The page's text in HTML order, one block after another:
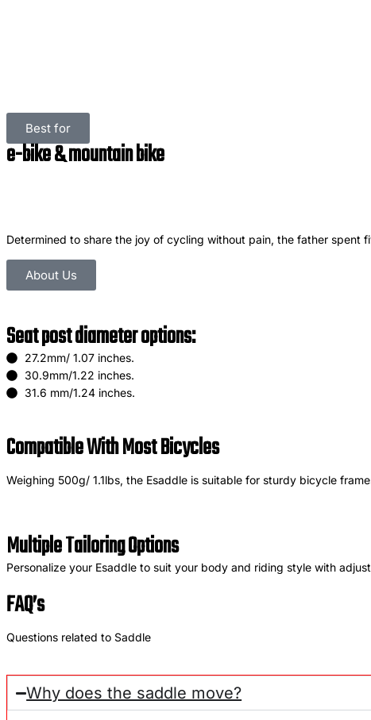
Best for
e-bike & mountain bike
Determined to share the joy of cycling without pain, the father spent
About Us
Seat post diameter options:
27.2mm/ 1.07 inches.
30.9mm/1.22 inches.
31.6 mm/1.24 inches.
Compatible With Most Bicycles
Weighing 500g/ 1.1lbs, the Esaddle is suitable for sturdy bicycle
Multiple Tailoring Options
Personalize your Esaddle to suit your body and riding style with
FAQ’s
Questions related to Saddle
Why does the saddle move?